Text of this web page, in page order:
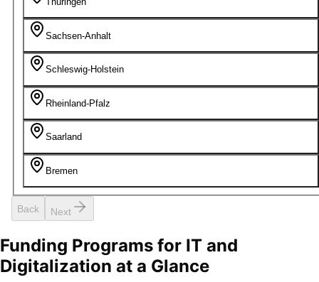
Sachsen-Anhalt
Schleswig-Holstein
Rheinland-Pfalz
Saarland
Bremen
Back Next
Funding Programs for IT and
Digitalization at a Glance